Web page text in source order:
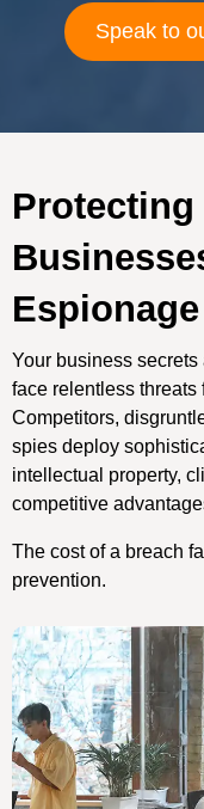
Speak to
Protecting
Espionage
Your business
face relentless threats
Competitors,
spies deploy
intellectual property,
competitive
The cost of a breach
prevention.